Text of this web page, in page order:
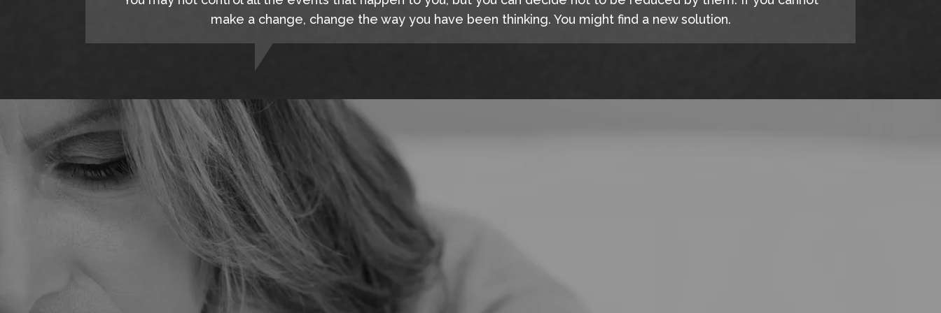
make a change, change the way you have been thinking. You might find a new solution.